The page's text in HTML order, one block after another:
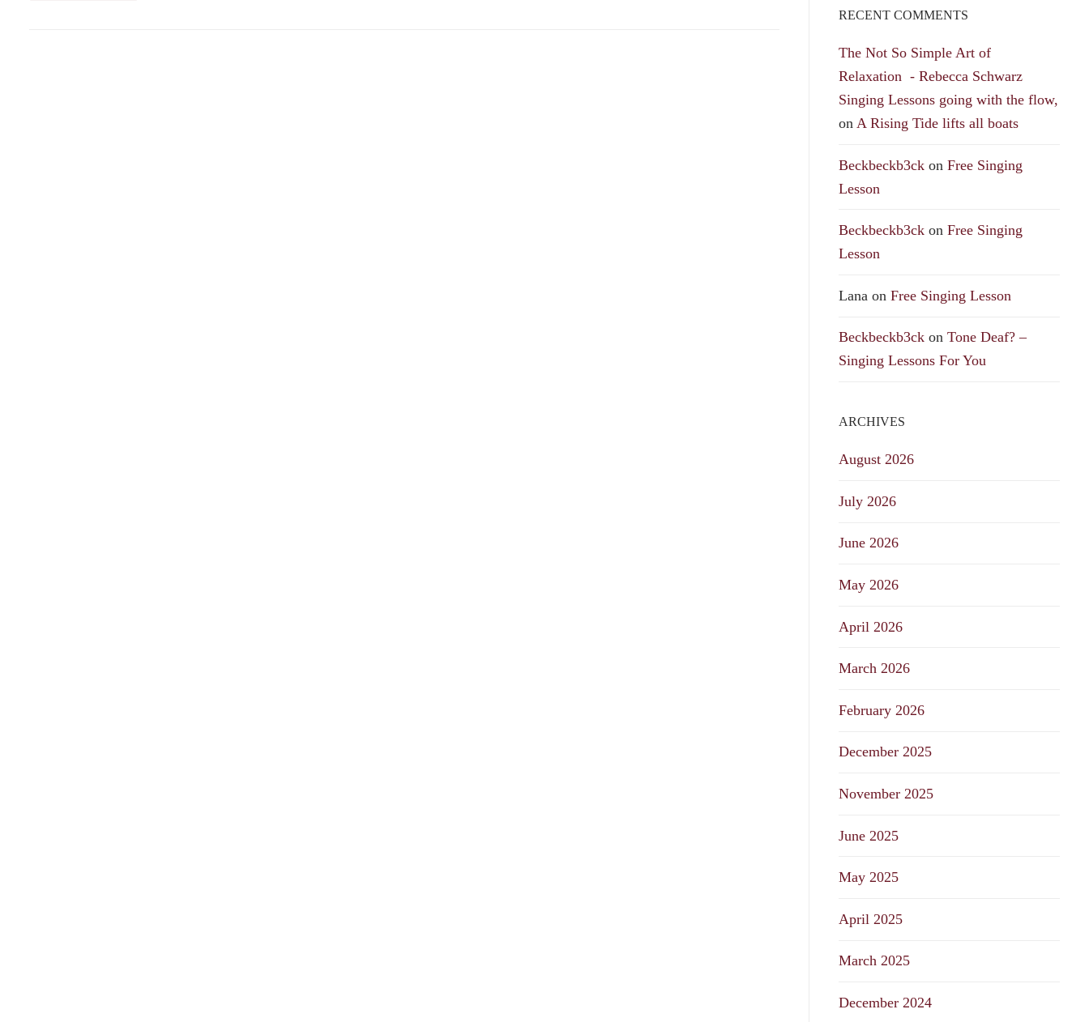
RECENT COMMENTS
The Not So Simple Art of
Relaxation - Rebecca Schwarz
Singing Lessons going with the flow,
on A Rising Tide lifts all boats
Beckbeckb3ck on Free Singing
Lesson
Beckbeckb3ck on Free Singing
Lesson
Lana on Free Singing Lesson
Beckbeckb3ck on Tone Deaf? –
Singing Lessons For You
ARCHIVES
August 2026
July 2026
June 2026
May 2026
April 2026
March 2026
February 2026
December 2025
November 2025
June 2025
May 2025
April 2025
March 2025
December 2024